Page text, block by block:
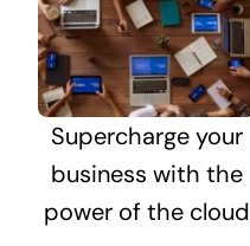
Supercharge your
business with the
power of the cloud